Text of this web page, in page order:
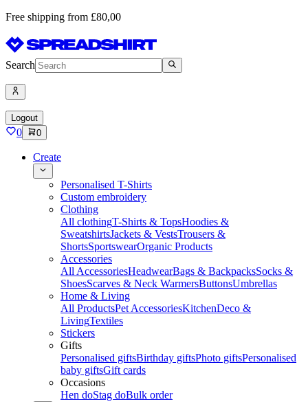
Free shipping from £80,00
Search
Logout
0 0
Create
Personalised T-Shirts
Custom embroidery
Clothing
All clothingT-Shirts & TopsHoodies &
SweatshirtsJackets & VestsTrousers &
ShortsSportswearOrganic Products
Accessories
All AccessoriesHeadwearBags & BackpacksSocks &
ShoesScarves & Neck WarmersButtonsUmbrellas
Home & Living
All ProductsPet AccessoriesKitchenDeco &
LivingTextiles
Stickers
Gifts
Personalised giftsBirthday giftsPhoto giftsPersonalised
baby giftsGift cards
Occasions
Hen doStag doBulk order